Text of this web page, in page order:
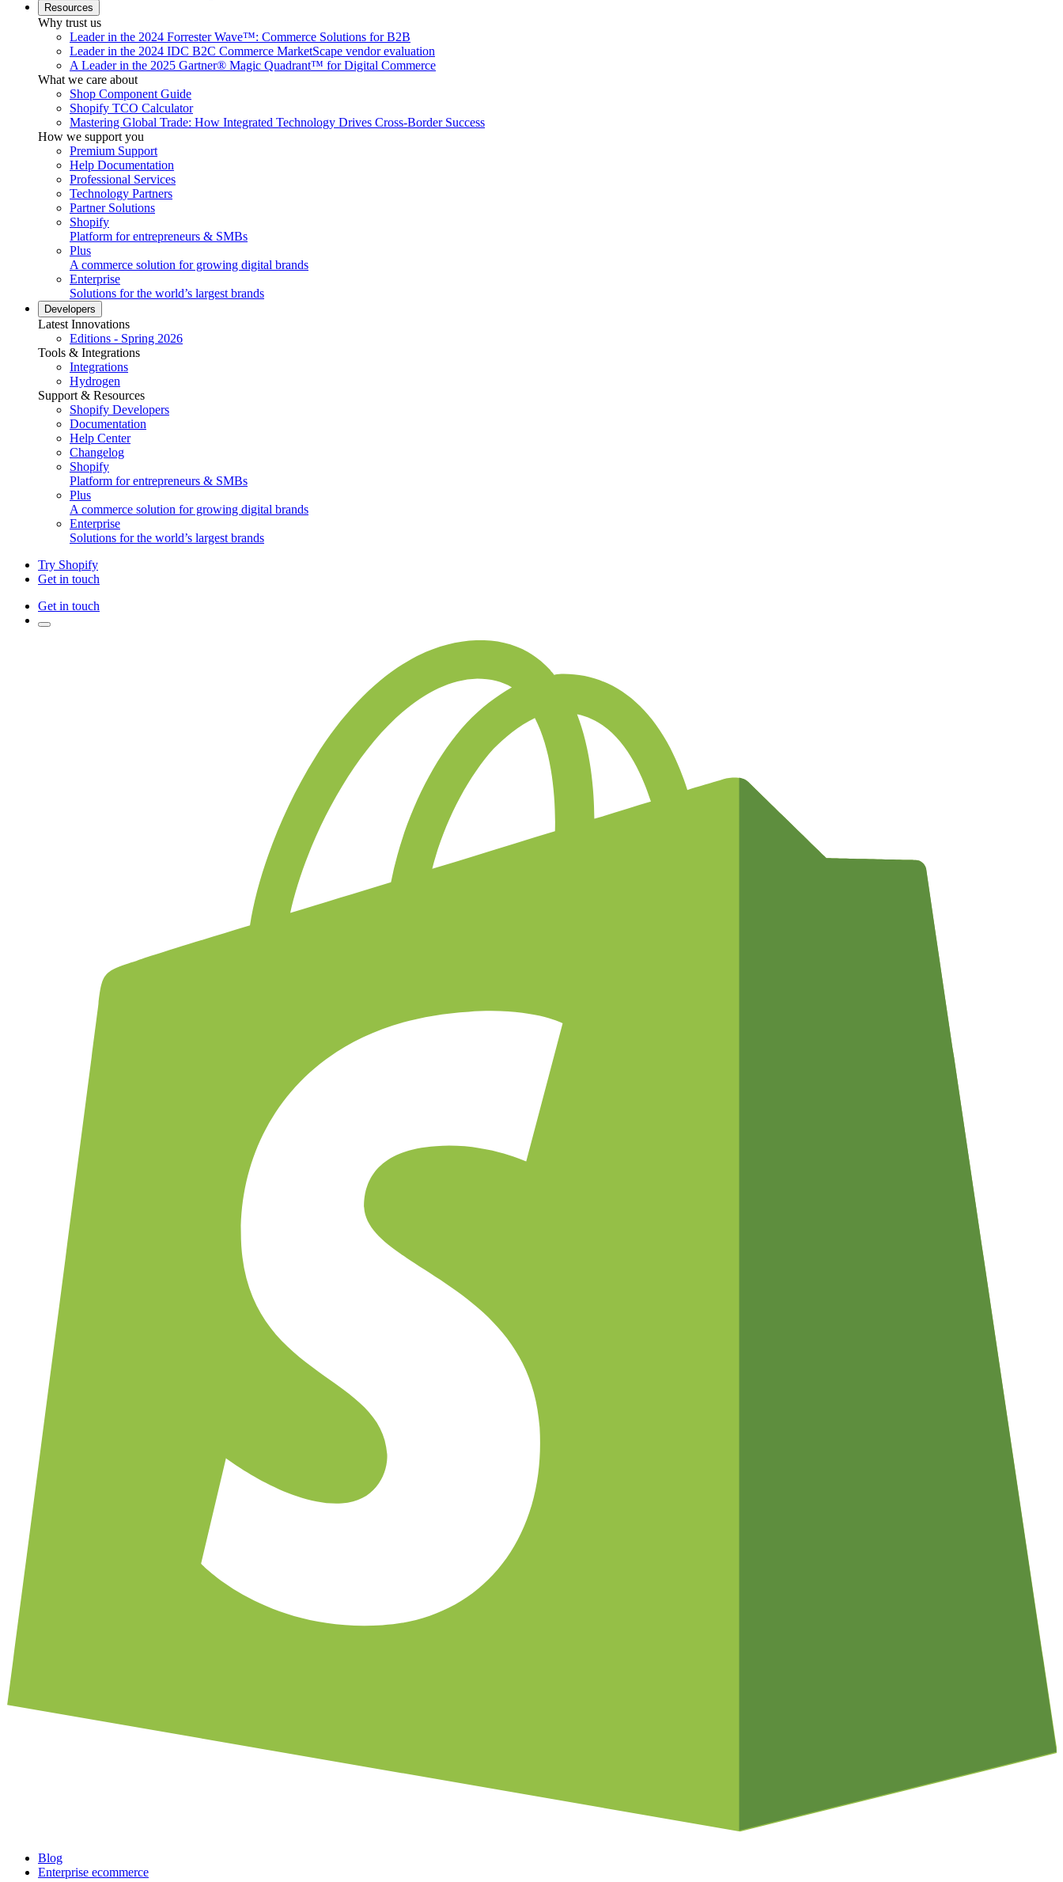
Resources
Why trust us
Leader in the 2024 Forrester Wave™: Commerce Solutions for B2B
Leader in the 2024 IDC B2C Commerce MarketScape vendor evaluation
A Leader in the 2025 Gartner® Magic Quadrant™ for Digital Commerce
What we care about
Shop Component Guide
Shopify TCO Calculator
Mastering Global Trade: How Integrated Technology Drives Cross-Border Success
How we support you
Premium Support
Help Documentation
Professional Services
Technology Partners
Partner Solutions
Shopify
Platform for entrepreneurs & SMBs
Plus
A commerce solution for growing digital brands
Enterprise
Solutions for the world’s largest brands
Developers
Latest Innovations
Editions - Spring 2026
Tools & Integrations
Integrations
Hydrogen
Support & Resources
Shopify Developers
Documentation
Help Center
Changelog
Shopify
Platform for entrepreneurs & SMBs
Plus
A commerce solution for growing digital brands
Enterprise
Solutions for the world’s largest brands
Try Shopify
Get in touch
Get in touch
Blog
Enterprise ecommerce